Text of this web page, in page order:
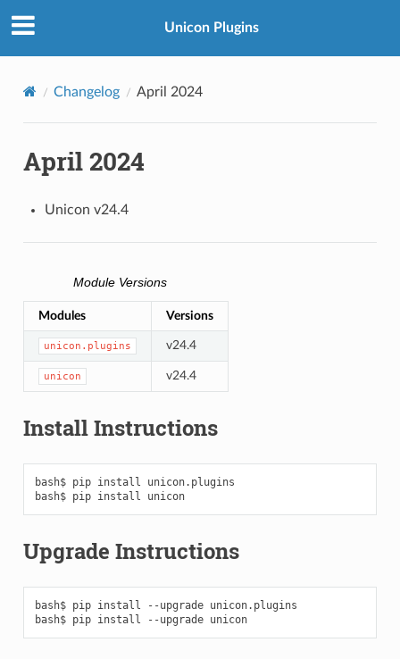
Unicon Plugins
Changelog April 2024
April 2024
Unicon v24.4
Module Versions
Modules Versions
unicon.plugins v24.4
unicon v24.4
Install Instructions
bash$ pip install
unicon.plugins
bash$ pip install unicon
Upgrade Instructions
bash$ pip install --upgrade unicon.plugins
bash$ pip install --upgrade unicon